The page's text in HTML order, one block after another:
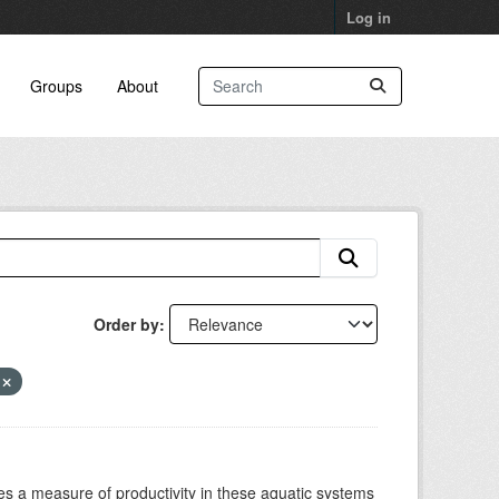
Log in
Groups About
Order by
a measure of productivity in these aquatic systems